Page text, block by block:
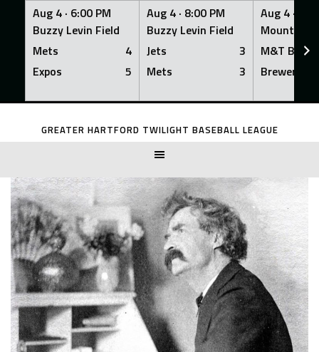
Aug 4 · 6:00 PM
Buzzy Levin Field
Mets
4
Expos
5
Aug 4 · 8:00 PM
Buzzy Levin Field
Jets
3
Mets
3
Aug 4 ·
Mount
M&T Bank
Brewers
Skip
GREATER HARTFORD TWILIGHT BASEBALL LEAGUE